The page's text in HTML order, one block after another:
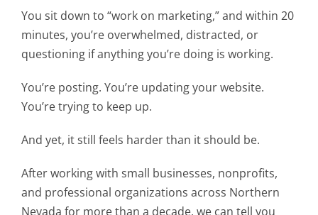
You sit down to “work on marketing,” and within 20
minutes, you’re overwhelmed, distracted, or
questioning if anything you’re doing is working.
You’re posting. You’re updating your website.
You’re trying to keep up.
And yet, it still feels harder than it should be.
After working with small businesses, nonprofits,
and professional organizations across Northern
Nevada for more than a decade, we can tell you